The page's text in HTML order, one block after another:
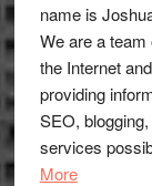
name is
We are a
the Internet
providing
SEO,
services
More